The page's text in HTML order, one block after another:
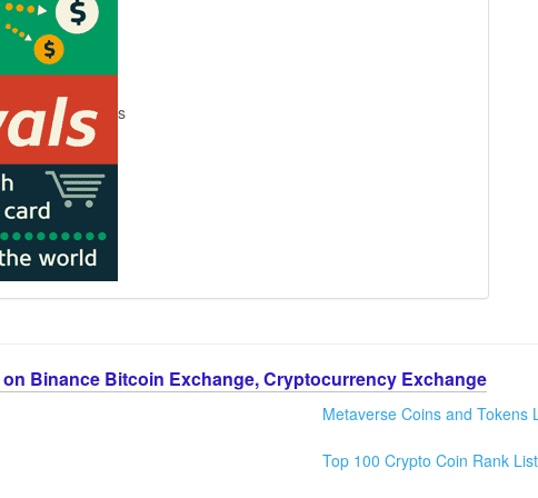
s
Binance Bitcoin Exchange, Cryptocurrency Exchange
Metaverse Coins and Tokens
Top 100 Crypto Coin Rank List